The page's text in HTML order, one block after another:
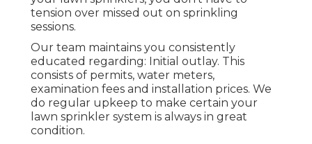
tension over missed out on sprinkling
sessions.
Our team maintains you consistently
educated regarding: Initial outlay. This
consists of permits, water meters,
examination fees and installation prices. We
do regular upkeep to make certain your
lawn sprinkler system is always in great
condition.